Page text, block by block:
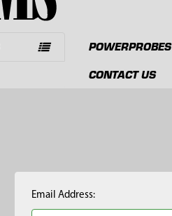
POWERPROBES
CONTACT US
Email Address: